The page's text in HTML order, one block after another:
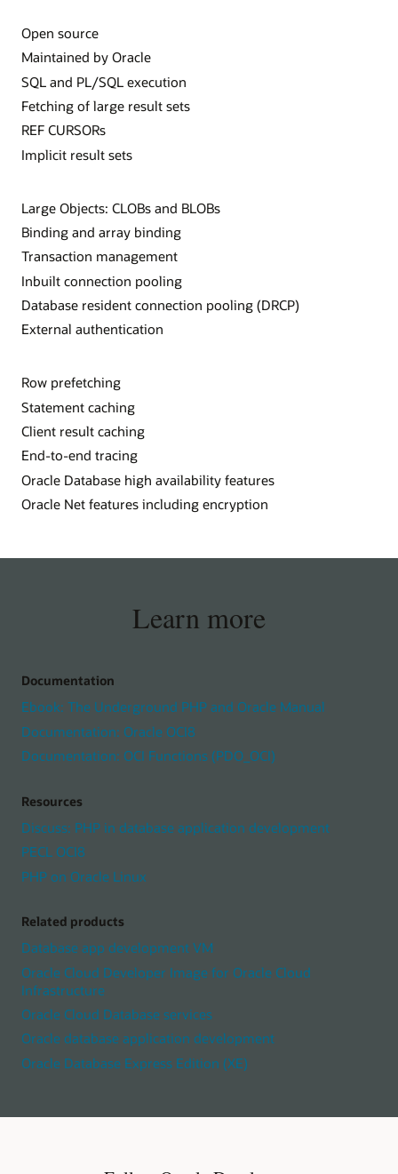
Open source
Maintained by Oracle
SQL and PL/SQL execution
Fetching of large result sets
REF CURSORs
Implicit result sets
Large Objects: CLOBs and BLOBs
Binding and array binding
Transaction management
Inbuilt connection pooling
Database resident connection pooling (DRCP)
External authentication
Row prefetching
Statement caching
Client result caching
End-to-end tracing
Oracle Database high availability features
Oracle Net features including encryption
Learn more
Documentation
Ebook: The Underground PHP and Oracle Manual
Documentation: Oracle OCI8
Documentation: OCI Functions (PDO_OCI)
Resources
Discuss: PHP in database application development
PECL OCI8
PHP on Oracle Linux
Related products
Database app development VM
Oracle Cloud Developer Image for Oracle Cloud
Infrastructure
Oracle Cloud Database services
Oracle database application development
Oracle Database Express Edition (XE)